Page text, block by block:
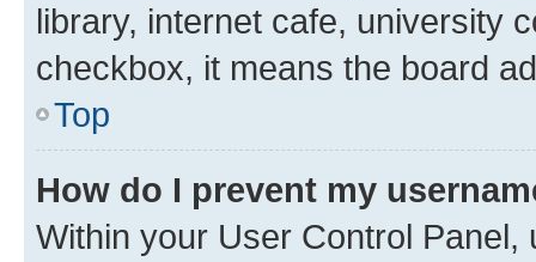
library, internet cafe, university
checkbox, it means the board
Top
How do I prevent my
Within your User Control Panel,